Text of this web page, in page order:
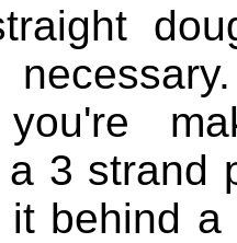
a 3 strand
it behind